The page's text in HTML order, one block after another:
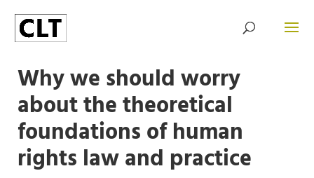
Why we should worry
about the theoretical
foundations of human
rights law and practice